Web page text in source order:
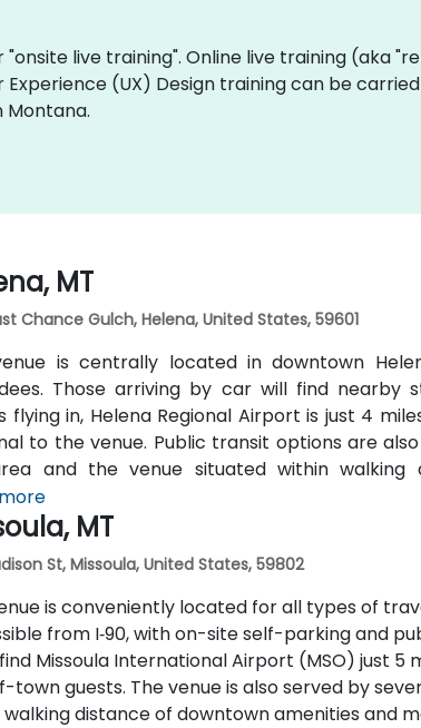
"onsite live training". Online live training (aka
Experience (UX) Design training can be
MT
Chance Gulch, Helena, United States, 59601
is centrally located in downtown
Those arriving by car will find nearby
flying in, Helena Regional Airport is just 4
to the venue. Public transit options are
and the venue situated within walking
hubs.
MT
St, Missoula, United States, 59802
is conveniently located for all types of
from I‑90, with on-site self-parking and
Missoula International Airport (MSO) just 5
guests. The venue is also served by
distance of downtown amenities and